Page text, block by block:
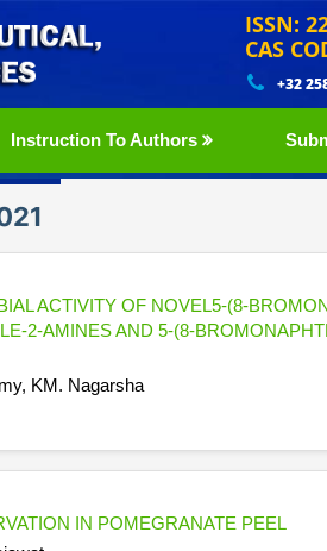
ISSN:
CAS
+32
Instruction To Authors
ACTIVITY OF NOVEL5-(8-
2-AMINES AND 5-(8-
KM. Nagarsha
IN POMEGRANATE PEEL